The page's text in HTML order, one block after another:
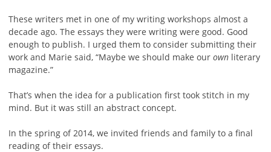
These writers met in one of my writing workshops almost a
decade ago. The essays they were writing were good. Good
enough to publish. I urged them to consider submitting their
work and Marie said, “Maybe we should make our own literary
magazine.”
That’s when the idea for a publication first took stitch in my
mind. But it was still an abstract concept.
In the spring of 2014, we invited friends and family to a final
reading of their essays.